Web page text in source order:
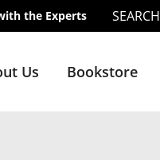
the Experts SEARCH
Us Bookstore